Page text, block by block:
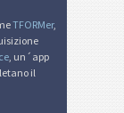
TFORMer,
, un´app
il